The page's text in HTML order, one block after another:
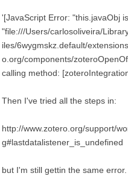
'[JavaScript Error: "this.javaObj
"file:///Users/carlosoliveira/
iles/6wygmskz.default/
o.org/components/
calling method:
Then I've tried all the steps in:
http://www.zotero.org/support/
g#lastdatalistener_is_undefined
but I'm still gettin the same error.